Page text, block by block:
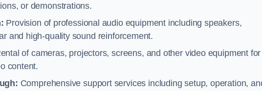
or demonstrations.
Provision of professional audio equipment including speakers,
and high-quality sound reinforcement.
of cameras, projectors, screens, and other video equipment for
content.
Comprehensive support services including setup, operation,